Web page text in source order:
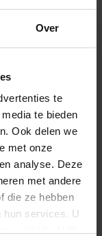
Over
te
te bieden
Ook delen we
met onze
analyse. Deze
met andere
die ze hebben
hun services. U